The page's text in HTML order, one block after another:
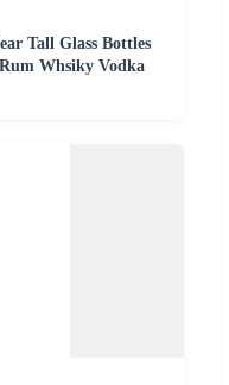
Tall Glass Bottles
Whsiky Vodka